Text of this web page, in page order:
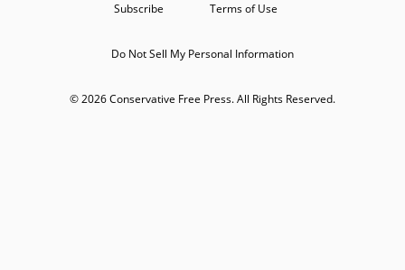
Subscribe Terms of Use
Do Not Sell My Personal Information
© 2026 Conservative Free Press. All Rights Reserved.